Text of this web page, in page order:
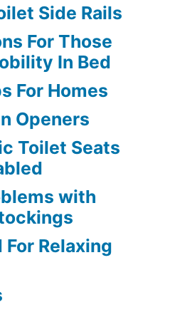
Side Rails
For Those
In Bed
For Homes
Openers
Toilet Seats
with
Relaxing